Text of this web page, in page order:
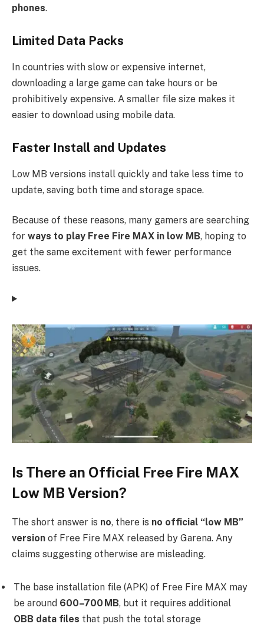
phones.
Limited Data Packs
In countries with slow or expensive internet,
downloading a large game can take hours or be
prohibitively expensive. A smaller file size makes it
easier to download using mobile data.
Faster Install and Updates
Low MB versions install quickly and take less time to
update, saving both time and storage space.
Because of these reasons, many gamers are searching
for ways to play Free Fire MAX in low MB, hoping to
get the same excitement with fewer performance
issues.
Is There an Official Free Fire MAX
Low MB Version?
The short answer is no, there is no official “low MB”
version of Free Fire MAX released by Garena. Any
claims suggesting otherwise are misleading.
The base installation file (APK) of Free Fire MAX may
be around 600–700 MB, but it requires additional
OBB data files that push the total storage